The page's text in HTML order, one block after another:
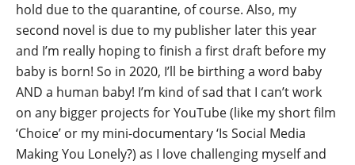
hold due to the quarantine, of course. Also, my
second novel is due to my publisher later this year
and I’m really hoping to finish a first draft before my
baby is born! So in 2020, I’ll be birthing a word baby
AND a human baby! I’m kind of sad that I can’t work
on any bigger projects for YouTube (like my short film
‘Choice’ or my mini-documentary ‘Is Social Media
Making You Lonely?) as I love challenging myself and